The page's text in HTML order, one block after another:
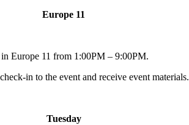
Europe 11
Europe 11 from 1:00PM – 9:00PM.
in to the event and receive event materials.
Tuesday